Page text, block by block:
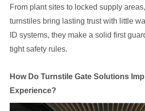
From plant sites to locked supply
turnstiles bring lasting trust with little
ID systems, they make a solid first
tight safety rules.
How Do Turnstile Gate Solutions
Experience?